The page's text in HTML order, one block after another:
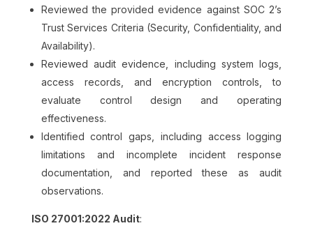
Reviewed the provided evidence against SOC 2’s
Trust Services Criteria (Security, Confidentiality, and
Availability).
Reviewed audit evidence, including system logs,
access records, and encryption controls, to
evaluate control design and operating
effectiveness.
Identified control gaps, including access logging
limitations and incomplete incident response
documentation, and reported these as audit
observations.
ISO 27001:2022 Audit: